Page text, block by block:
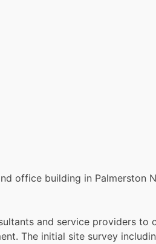
office building in Palmerston
and service providers to
The initial site survey